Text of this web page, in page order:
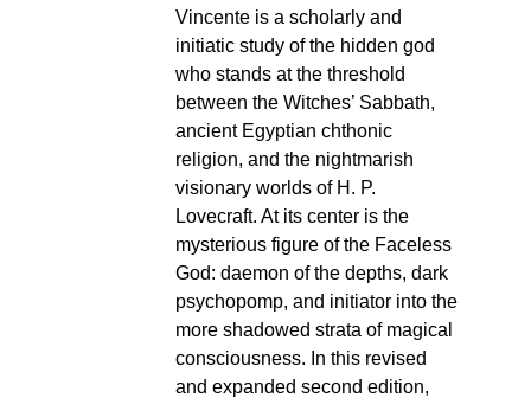
Vincente is a scholarly and
initiatic study of the hidden god
who stands at the threshold
between the Witches’ Sabbath,
ancient Egyptian chthonic
religion, and the nightmarish
visionary worlds of H. P.
Lovecraft. At its center is the
mysterious figure of the Faceless
God: daemon of the depths, dark
psychopomp, and initiator into the
more shadowed strata of magical
consciousness. In this revised
and expanded second edition,